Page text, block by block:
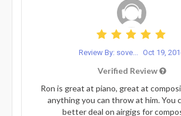
Review By: sove... Oct 19,
Verified Review
Ron is great at piano, great at
anything you can throw at him. You
better deal on airgigs for